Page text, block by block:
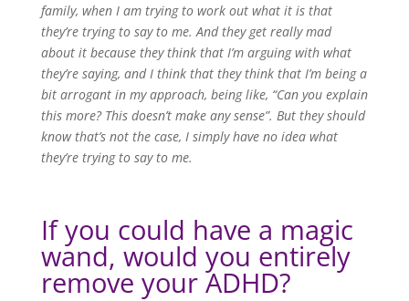
family, when I am trying to work out what it is that
they’re trying to say to me. And they get really mad
about it because they think that I’m arguing with what
they’re saying, and I think that they think that I’m being a
bit arrogant in my approach, being like, “Can you explain
this more? This doesn’t make any sense”. But they should
know that’s not the case, I simply have no idea what
they’re trying to say to me.
If you could have a magic
wand, would you entirely
remove your ADHD?